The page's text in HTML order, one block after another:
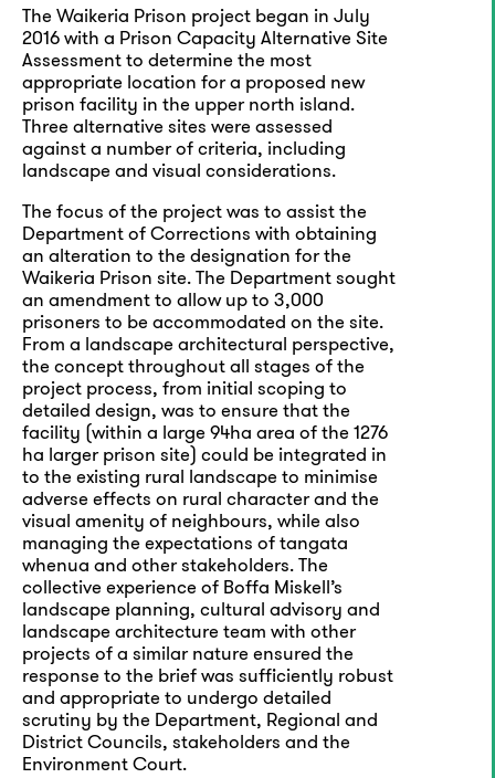
The Waikeria Prison project began in July
2016 with a Prison Capacity Alternative Site
Assessment to determine the most
appropriate location for a proposed new
prison facility in the upper north island.
Three alternative sites were assessed
against a number of criteria, including
landscape and visual considerations.
The focus of the project was to assist the
Department of Corrections with obtaining
an alteration to the designation for the
Waikeria Prison site. The Department sought
an amendment to allow up to 3,000
prisoners to be accommodated on the site.
From a landscape architectural perspective,
the concept throughout all stages of the
project process, from initial scoping to
detailed design, was to ensure that the
facility (within a large 94ha area of the 1276
ha larger prison site) could be integrated in
to the existing rural landscape to minimise
adverse effects on rural character and the
visual amenity of neighbours, while also
managing the expectations of tangata
whenua and other stakeholders. The
collective experience of Boffa Miskell’s
landscape planning, cultural advisory and
landscape architecture team with other
projects of a similar nature ensured the
response to the brief was sufficiently robust
and appropriate to undergo detailed
scrutiny by the Department, Regional and
District Councils, stakeholders and the
Environment Court.